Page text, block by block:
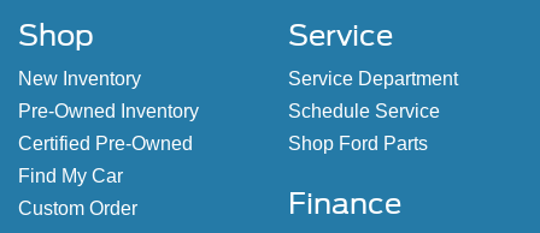
Shop
New Inventory
Pre-Owned Inventory
Certified Pre-Owned
Find My Car
Custom Order
Service
Service Department
Schedule Service
Shop Ford Parts
Finance